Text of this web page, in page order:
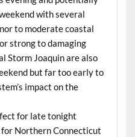
with several
to moderate coastal
strong to damaging
Storm Joaquin are also
but far too early to
impact on the
for late tonight
Northern Connecticut